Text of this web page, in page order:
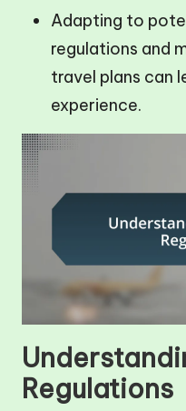
Adapting to
regulations and
travel plans can
experience.
Regulations